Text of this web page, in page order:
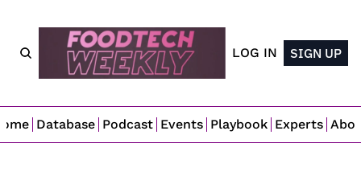
LOG IN SIGN UP
Database Podcast Events Playbook Experts